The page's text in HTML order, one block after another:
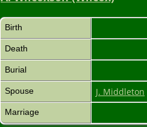
Birth
Death
Burial
Spouse J. Middleton
Marriage